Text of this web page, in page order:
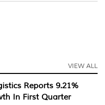
VIEW ALL
Reports 9.21%
In First Quarter